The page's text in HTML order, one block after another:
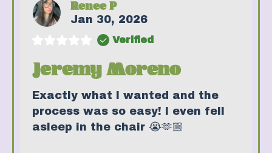
Renee P
Jan 30, 2026
Verified
Jeremy Moreno
Exactly what I wanted and the
process was so easy! I even fell
asleep in the chair 😭🫶🏼